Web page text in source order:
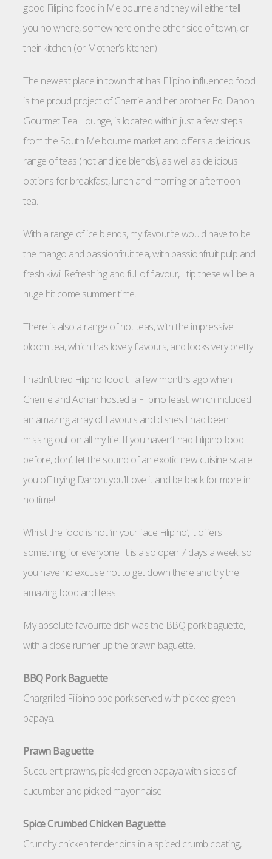
good Filipino food in Melbourne and they will either tell
you no where, somewhere on the other side of town, or
their kitchen (or Mother’s kitchen).
The newest place in town that has Filipino influenced food
is the proud project of Cherrie and her brother Ed. Dahon
Gourmet Tea Lounge, is located within just a few steps
from the South Melbourne market and offers a delicious
range of teas (hot and ice blends), as well as delicious
options for breakfast, lunch and morning or afternoon
tea.
With a range of ice blends, my favourite would have to be
the mango and passionfruit tea, with passionfruit pulp and
fresh kiwi. Refreshing and full of flavour, I tip these will be a
huge hit come summer time.
There is also a range of hot teas, with the impressive
bloom tea, which has lovely flavours, and looks very pretty.
I hadn’t tried Filipino food till a few months ago when
Cherrie and Adrian hosted a Filipino feast, which included
an amazing array of flavours and dishes I had been
missing out on all my life. If you haven’t had Filipino food
before, don’t let the sound of an exotic new cuisine scare
you off trying Dahon, you’ll love it and be back for more in
no time!
Whilst the food is not ‘in your face Filipino’, it offers
something for everyone. It is also open 7 days a week, so
you have no excuse not to get down there and try the
amazing food and teas.
My absolute favourite dish was the BBQ pork baguette,
with a close runner up the prawn baguette.
BBQ Pork Baguette
Chargrilled Filipino bbq pork served with pickled green
papaya.
Prawn Baguette
Succulent prawns, pickled green papaya with slices of
cucumber and pickled mayonnaise.
Spice Crumbed Chicken Baguette
Crunchy chicken tenderloins in a spiced crumb coating,